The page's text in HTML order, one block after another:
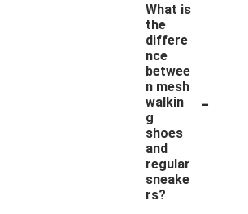
What is
the
differe
nce
betwee
n mesh
walkin
g
shoes
and
regular
sneake
rs?
-